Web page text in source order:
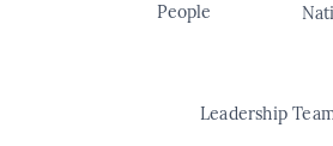
People
Leadership